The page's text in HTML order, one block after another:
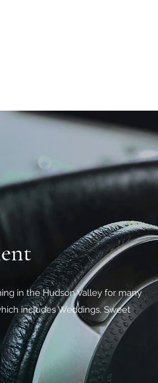
in the Hudson Valley for many
includes Weddings, Sweet